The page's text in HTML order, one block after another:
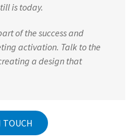
is today.
of the success and
activation. Talk to the
a design that
TOUCH